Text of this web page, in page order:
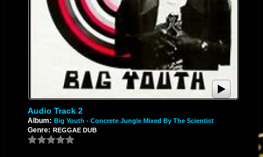
Audio Track 2
Album: Big Youth - Concrete Jungle Mixed By The Scientist
Genre: REGGAE DUB